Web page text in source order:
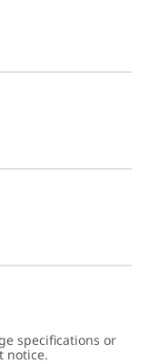
specifications or
notice.